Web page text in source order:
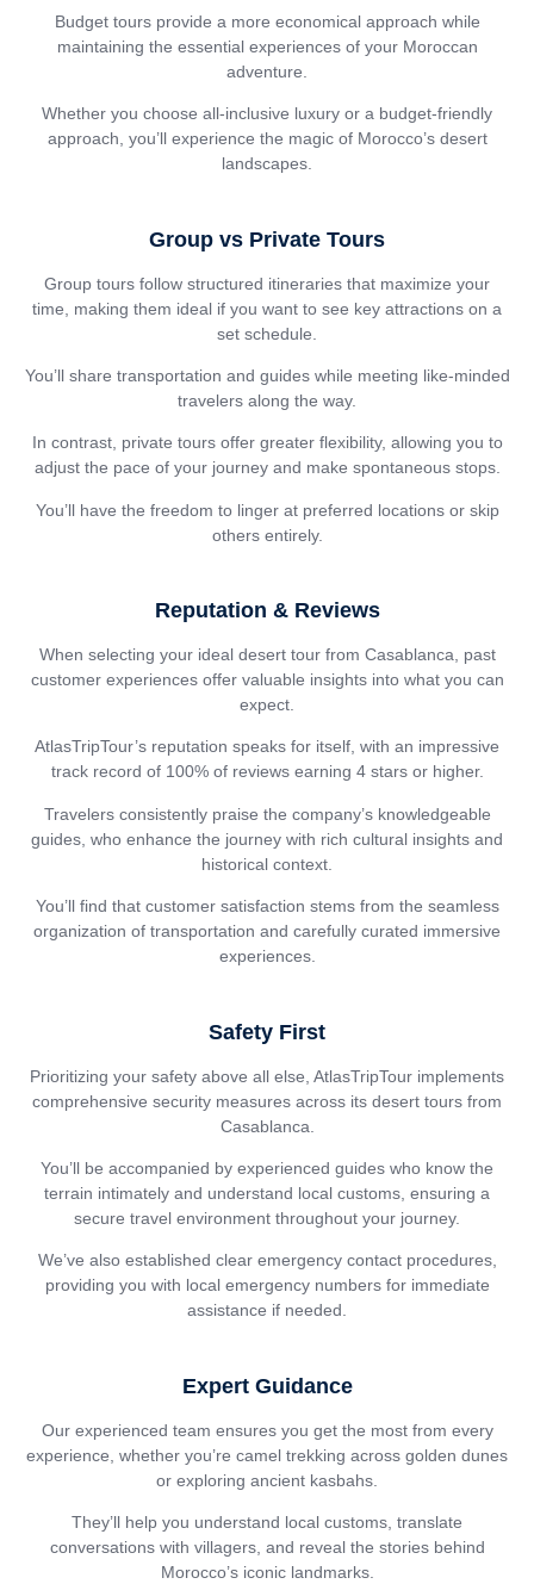
Budget tours provide a more economical approach while
maintaining the essential experiences of your Moroccan
adventure.
Whether you choose all-inclusive luxury or a budget-friendly
approach, you’ll experience the magic of Morocco’s desert
landscapes.
Group vs Private Tours
Group tours follow structured itineraries that maximize your
time, making them ideal if you want to see key attractions on a
set schedule.
You’ll share transportation and guides while meeting like-minded
travelers along the way.
In contrast, private tours offer greater flexibility, allowing you to
adjust the pace of your journey and make spontaneous stops.
You’ll have the freedom to linger at preferred locations or skip
others entirely.
Reputation & Reviews
When selecting your ideal desert tour from Casablanca, past
customer experiences offer valuable insights into what you can
expect.
AtlasTripTour’s reputation speaks for itself, with an impressive
track record of 100% of reviews earning 4 stars or higher.
Travelers consistently praise the company’s knowledgeable
guides, who enhance the journey with rich cultural insights and
historical context.
You’ll find that customer satisfaction stems from the seamless
organization of transportation and carefully curated immersive
experiences.
Safety First
Prioritizing your safety above all else, AtlasTripTour implements
comprehensive security measures across its desert tours from
Casablanca.
You’ll be accompanied by experienced guides who know the
terrain intimately and understand local customs, ensuring a
secure travel environment throughout your journey.
We’ve also established clear emergency contact procedures,
providing you with local emergency numbers for immediate
assistance if needed.
Expert Guidance
Our experienced team ensures you get the most from every
experience, whether you’re camel trekking across golden dunes
or exploring ancient kasbahs.
They’ll help you understand local customs, translate
conversations with villagers, and reveal the stories behind
Morocco’s iconic landmarks.